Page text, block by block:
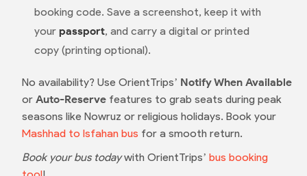
booking code. Save a screenshot, keep it with
your passport, and carry a digital or printed
copy (printing optional).
No availability? Use OrientTrips’ Notify When Available
or Auto-Reservefeatures to grab seats during peak
seasons like Nowruz or religious holidays. Book your
Mashhad to Isfahan bus for a smooth return.
Book your bus todaywith OrientTrips’ bus booking